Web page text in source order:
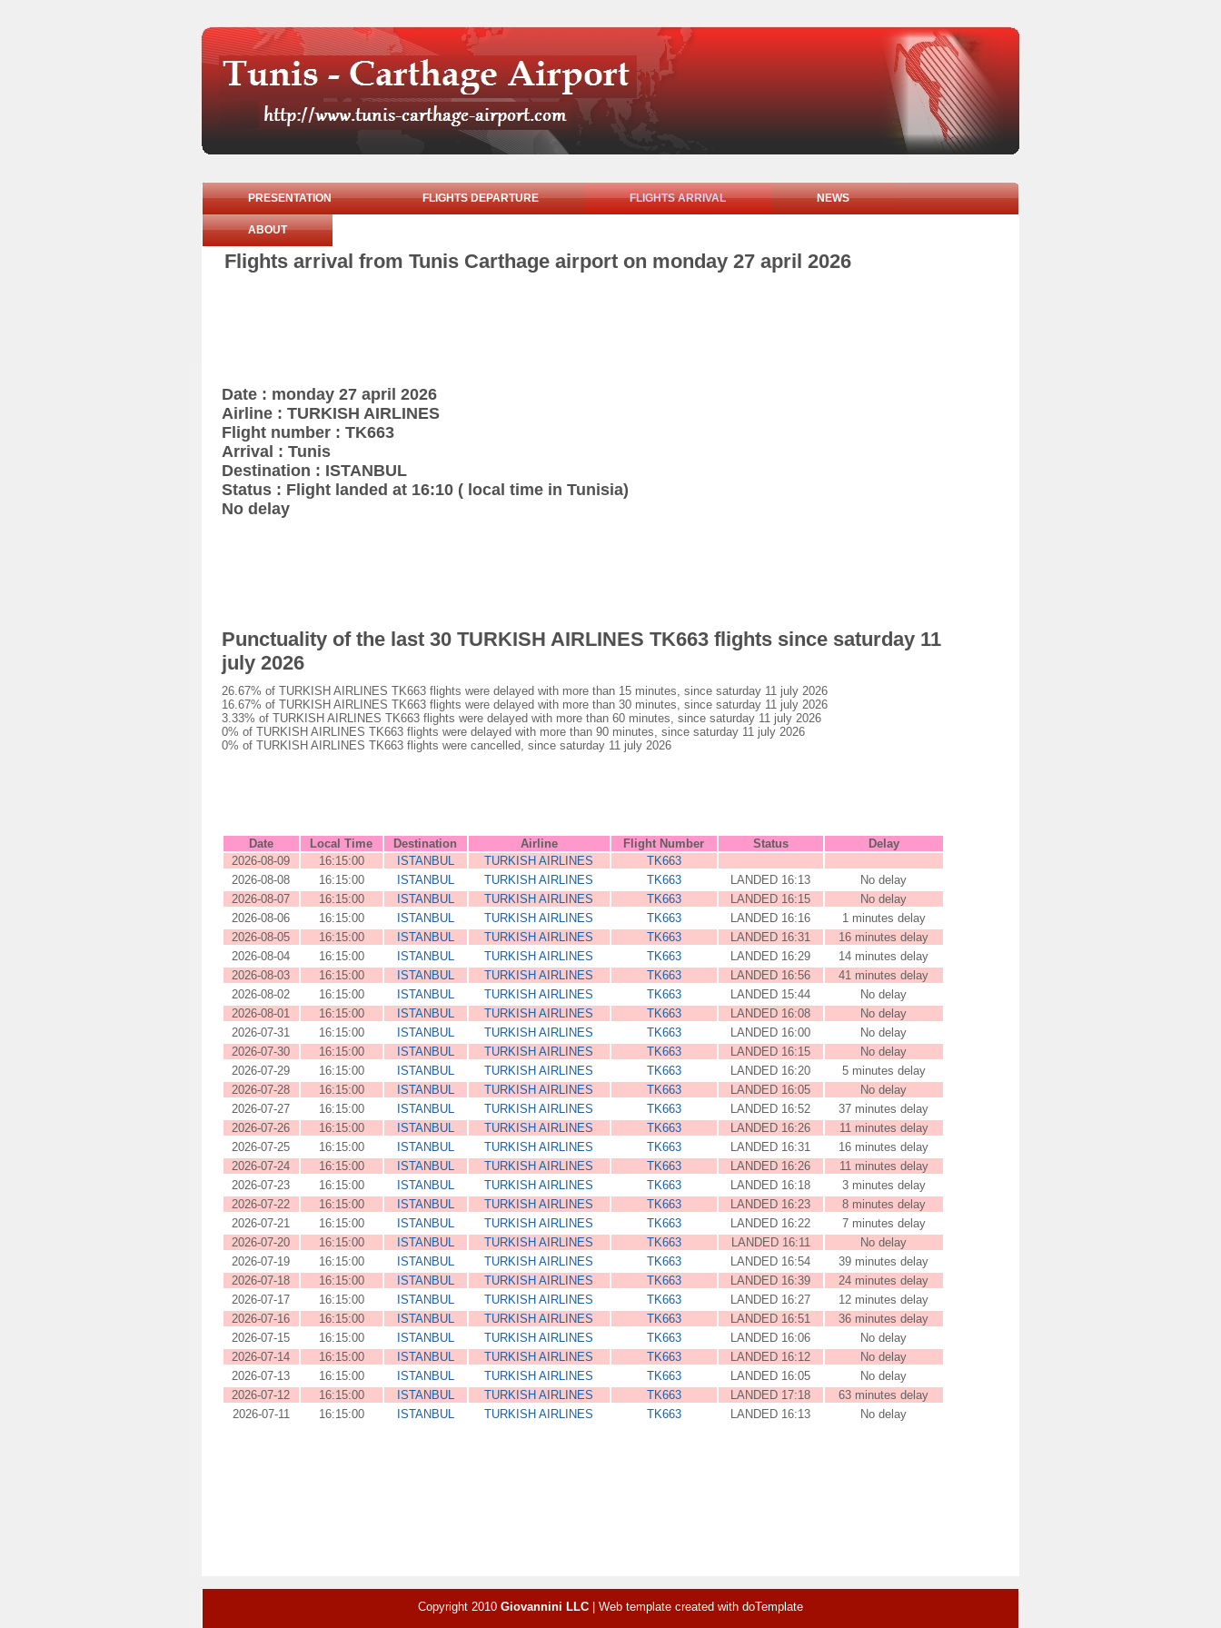
PRESENTATION FLIGHTS DEPARTURE FLIGHTS ARRIVAL NEWS
ABOUT
Flights arrival from Tunis Carthage airport on monday 27 april 2026
Date : monday 27 april 2026
Airline : TURKISH AIRLINES
Flight number : TK663
Arrival : Tunis
Destination : ISTANBUL
Status : Flight landed at 16:10 ( local time in Tunisia)
No delay
Punctuality of the last 30 TURKISH AIRLINES TK663 flights since saturday 11
july 2026
26.67% of TURKISH AIRLINES TK663 flights were delayed with more than 15 minutes, since saturday 11 july 2026
16.67% of TURKISH AIRLINES TK663 flights were delayed with more than 30 minutes, since saturday 11 july 2026
3.33% of TURKISH AIRLINES TK663 flights were delayed with more than 60 minutes, since saturday 11 july 2026
0% of TURKISH AIRLINES TK663 flights were delayed with more than 90 minutes, since saturday 11 july 2026
0% of TURKISH AIRLINES TK663 flights were cancelled, since saturday 11 july 2026
Date Local Time Destination Airline Flight Number Status
Delay
2026-08-09
16:15:00 ISTANBUL TURKISH AIRLINES
TK663
2026-08-08
16:15:00 ISTANBUL TURKISH AIRLINES TK663 LANDED 16:13
No delay
2026-08-07
16:15:00 ISTANBUL TURKISH AIRLINES TK663 LANDED 16:15
No delay
2026-08-06
16:15:00 ISTANBUL TURKISH AIRLINES TK663 LANDED 16:16
1 minutes delay
2026-08-05
16:15:00 ISTANBUL TURKISH AIRLINES TK663 LANDED 16:31
16 minutes delay
2026-08-04
16:15:00 ISTANBUL TURKISH AIRLINES TK663 LANDED 16:29
14 minutes delay
2026-08-03
16:15:00 ISTANBUL TURKISH AIRLINES TK663 LANDED 16:56
41 minutes delay
2026-08-02
16:15:00 ISTANBUL TURKISH AIRLINES TK663 LANDED 15:44
No delay
2026-08-01
16:15:00 ISTANBUL TURKISH AIRLINES TK663 LANDED 16:08
No delay
2026-07-31
16:15:00 ISTANBUL TURKISH AIRLINES TK663 LANDED 16:00
No delay
2026-07-30
16:15:00 ISTANBUL TURKISH AIRLINES TK663 LANDED 16:15
No delay
2026-07-29
16:15:00 ISTANBUL TURKISH AIRLINES TK663 LANDED 16:20
5 minutes delay
2026-07-28
16:15:00 ISTANBUL TURKISH AIRLINES TK663 LANDED 16:05
No delay
2026-07-27
16:15:00 ISTANBUL TURKISH AIRLINES TK663 LANDED 16:52
37 minutes delay
2026-07-26
16:15:00 ISTANBUL TURKISH AIRLINES TK663 LANDED 16:26
11 minutes delay
2026-07-25
16:15:00 ISTANBUL TURKISH AIRLINES TK663 LANDED 16:31
16 minutes delay
2026-07-24
16:15:00 ISTANBUL TURKISH AIRLINES TK663 LANDED 16:26
11 minutes delay
2026-07-23
16:15:00 ISTANBUL TURKISH AIRLINES TK663 LANDED 16:18
3 minutes delay
2026-07-22
16:15:00 ISTANBUL TURKISH AIRLINES TK663 LANDED 16:23
8 minutes delay
2026-07-21
16:15:00 ISTANBUL TURKISH AIRLINES TK663 LANDED 16:22
7 minutes delay
2026-07-20
16:15:00 ISTANBUL TURKISH AIRLINES TK663 LANDED 16:11
No delay
2026-07-19
16:15:00 ISTANBUL TURKISH AIRLINES TK663 LANDED 16:54
39 minutes delay
2026-07-18
16:15:00 ISTANBUL TURKISH AIRLINES TK663 LANDED 16:39
24 minutes delay
2026-07-17
16:15:00 ISTANBUL TURKISH AIRLINES TK663 LANDED 16:27
12 minutes delay
2026-07-16
16:15:00 ISTANBUL TURKISH AIRLINES TK663 LANDED 16:51
36 minutes delay
2026-07-15
16:15:00 ISTANBUL TURKISH AIRLINES TK663 LANDED 16:06
No delay
2026-07-14
16:15:00 ISTANBUL TURKISH AIRLINES TK663 LANDED 16:12
No delay
2026-07-13
16:15:00 ISTANBUL TURKISH AIRLINES TK663 LANDED 16:05
No delay
2026-07-12
16:15:00 ISTANBUL TURKISH AIRLINES TK663 LANDED 17:18
63 minutes delay
2026-07-11
16:15:00 ISTANBUL TURKISH AIRLINES TK663 LANDED 16:13 No delay
Copyright 2010 Giovannini LLC| Web template created with doTemplate